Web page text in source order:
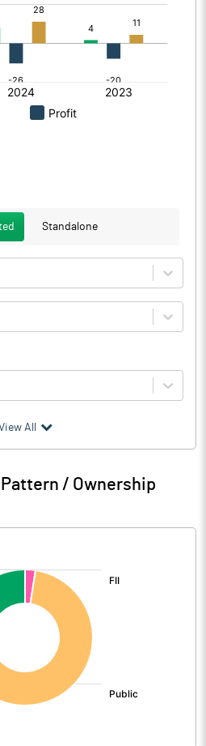
Standalone
Mar 2026
UnAudited
2545.77
All
/ Ownership